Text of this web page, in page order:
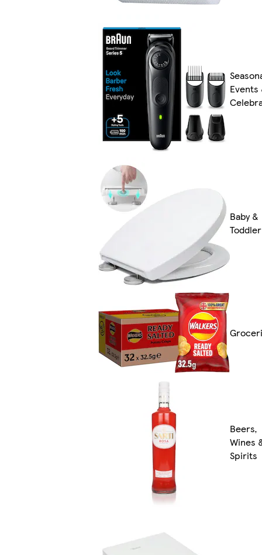
Events
Baby &
Toddler
Beers,
Wines
Spirits